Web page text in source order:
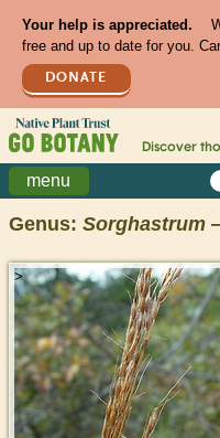
Your help is appreciated.
free and up to date for you.
DONATE
Discover
menu
Genus: Sorghastrum
>